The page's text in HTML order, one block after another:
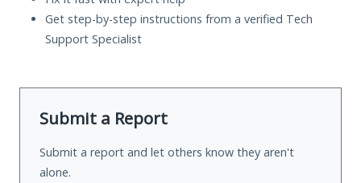
Get step-by-step instructions from a verified Tech
Support Specialist
Submit a Report
Submit a report and let others know they aren't
alone.